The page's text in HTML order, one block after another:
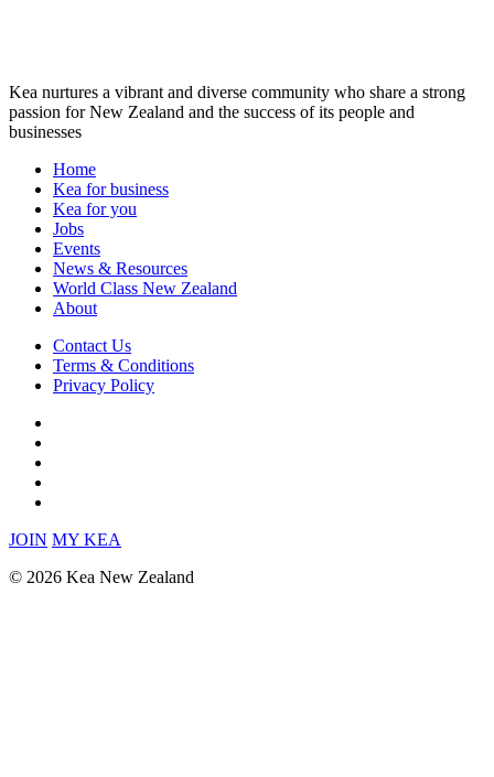
Kea nurtures a vibrant and diverse community who share a strong
passion for New Zealand and the success of its people and
businesses
Home
Kea for business
Kea for you
Jobs
Events
News & Resources
World Class New Zealand
About
Contact Us
Terms & Conditions
Privacy Policy
JOIN MY KEA
© 2026 Kea New Zealand